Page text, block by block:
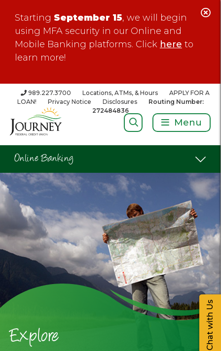
Starting September 15, we will begin
using MFA security in our Online and
Mobile Banking platforms. Click here to
learn more!
989.227.3700 Locations, ATMs, & Hours
APPLY FOR A
LOAN!
Privacy Notice Disclosures
Routing Number:
272484836
Search: Menu
Online Banking
Explore Chat with Us